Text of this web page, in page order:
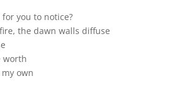
you to notice?
the dawn walls diffuse
worth
own